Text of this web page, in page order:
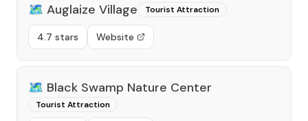
🗺️ Auglaize Village Tourist Attraction
4.7 stars Website
🗺️ Black Swamp Nature Center
Tourist Attraction